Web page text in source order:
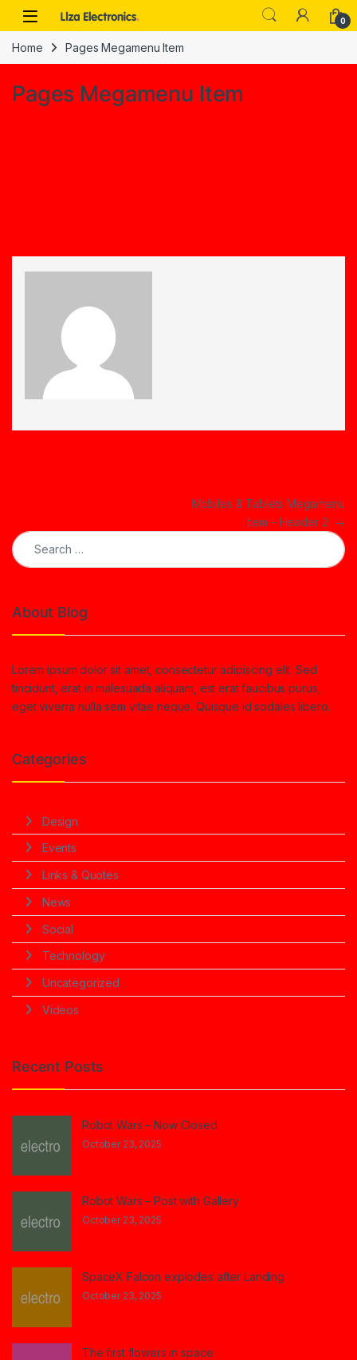
Skip to navigation
Skip to content
0
Home Pages Megamenu Item
Pages Megamenu Item
Mobiles & Tablets Megamenu
Item – Header 2 →
Search for:
About Blog
Lorem ipsum dolor sit amet, consectetur adipiscing elit. Sed
tincidunt, erat in malesuada aliquam, est erat faucibus purus,
eget viverra nulla sem vitae neque. Quisque id sodales libero.
Categories
Design
Events
Links & Quotes
News
Social
Technology
Uncategorized
Videos
Recent Posts
Robot Wars – Now Closed
October 23, 2025
Robot Wars – Post with Gallery
October 23, 2025
SpaceX Falcon explodes after Landing
October 23, 2025
The first flowers in space